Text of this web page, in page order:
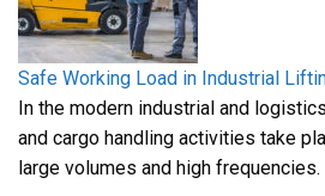
Safe Working Load in Industrial
In the modern industrial and
and cargo handling activities take
large volumes and high frequencies.